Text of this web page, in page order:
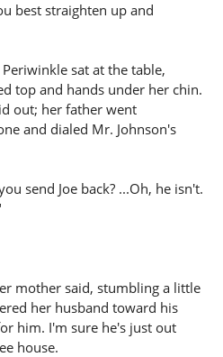
best straighten up and
sat at the table,
top and hands under her chin.
out; her father went
and dialed Mr. Johnson's
send Joe back? ...Oh, he isn't.
mother said, stumbling a little
her husband toward his
him. I'm sure he's just out
house.